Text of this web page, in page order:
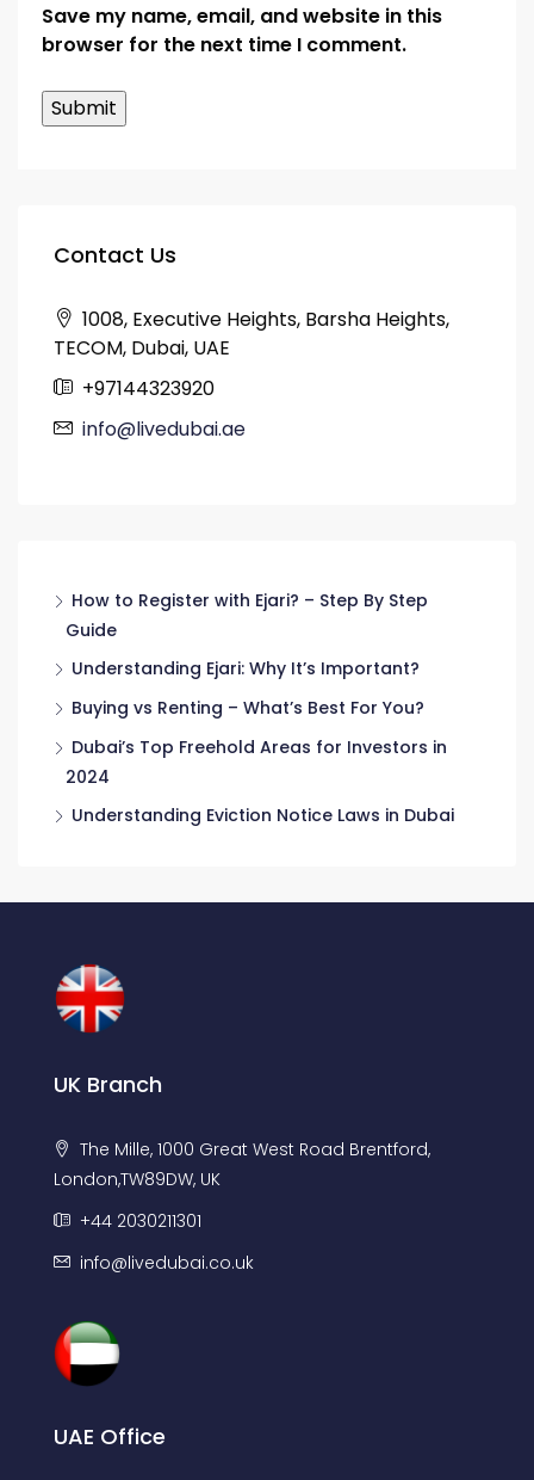
Save my name, email, and website in this
browser for the next time I comment.
Contact Us
1008, Executive Heights, Barsha Heights,
TECOM, Dubai, UAE
+97144323920
info@livedubai.ae
How to Register with Ejari? – Step By Step
Guide
Understanding Ejari: Why It’s Important?
Buying vs Renting – What’s Best For You?
Dubai’s Top Freehold Areas for Investors in
2024
Understanding Eviction Notice Laws in Dubai
UK Branch
The Mille, 1000 Great West Road Brentford,
London,TW89DW, UK
+44 2030211301
info@livedubai.co.uk
UAE Office